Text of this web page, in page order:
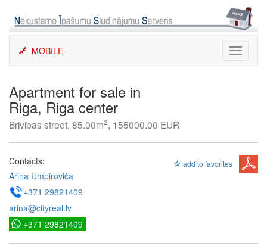
content
Toggle
MOBILE
Apartment for sale in
Riga, Riga center
Brivibas street, 85.00m2, 155000.00 EUR
add to favorites
Contacts:
Arina Umpiroviča
+371 29821409
arina@cityreal.lv
+371 29821409